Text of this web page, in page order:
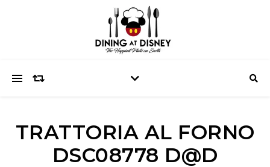
TRATTORIA AL FORNO
DSC08778 D@D